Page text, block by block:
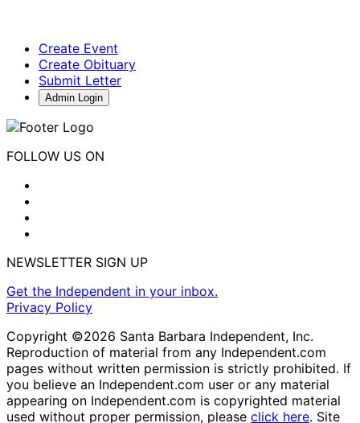
Create Event
Create Obituary
Submit Letter
Admin Login
FOLLOW US ON
NEWSLETTER SIGN UP
Get the Independent in your inbox.
Privacy Policy
Copyright ©2026 Santa Barbara Independent, Inc.
Reproduction of material from any Independent.com
pages without written permission is strictly prohibited. If
you believe an Independent.com user or any material
appearing on Independent.com is copyrighted material
used without proper permission, please click here. Site